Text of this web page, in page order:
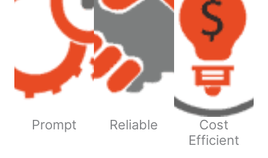
Prompt Reliable
Cost
Efficient